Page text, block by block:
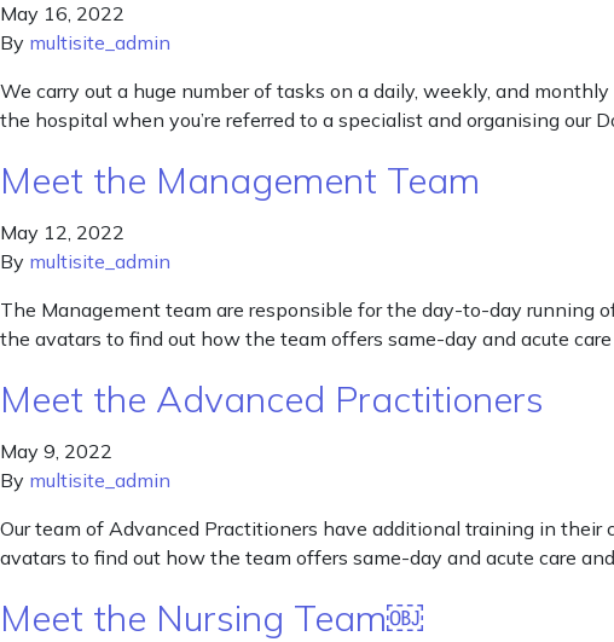
May 16, 2022
By multisite_admin
We carry out a huge number of tasks on a daily, weekly, and
the hospital when you’re referred to a specialist and organising our
Meet the Management Team
May 12, 2022
By multisite_admin
The Management team are responsible for the day-to-day running
the avatars to find out how the team offers same-day and acute
Meet the Advanced Practitioners
May 9, 2022
By multisite_admin
Our team of Advanced Practitioners have additional training in
avatars to find out how the team offers same-day and acute care
Meet the Nursing Team￼